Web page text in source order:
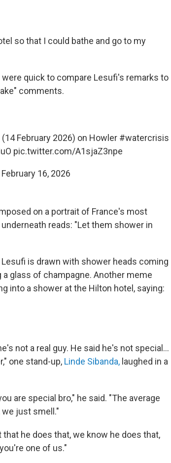
so that I could bathe and go to my
quick to compare Lesufi's remarks to
comments.
(14 February 2026) on Howler #watercrisis
pic.twitter.com/A1sjaZ3npe
February 16, 2026
on a portrait of France's most
reads: "Let them shower in
is drawn with shower heads coming
glass of champagne. Another meme
into a shower at the Hilton hotel, saying:
not a real guy. He said he's not special…
one stand-up, Linde Sibanda, laughed in a
are special bro," he said. "The average
just smell."
he does that, we know he does that,
one of us."